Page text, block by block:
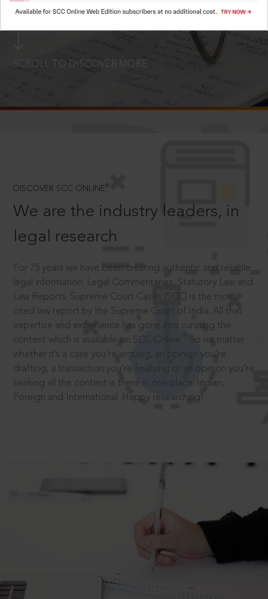
SCROLL TO DISCOVER MORE
DISCOVER SCC ONLINE ®
We are the industry leaders, in
legal research
For 75 years we have been creating authentic and reliable
legal information: Legal Commentaries, Statutory Law and
Law Reports. Supreme Court Cases (SCC) is the most
cited law report by the Supreme Court of India. All that
expertise and experience has gone into curating the
content which is available on SCC Online.
So no matter
whether it’s a case you’re arguing, an opinion you’re
drafting, a transaction you’re finalising or an opinion you’re
seeking all the content is there in one place: Indian,
Foreign and International. Happy researching!